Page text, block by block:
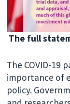
The full
The COVID-19
importance of
policy.